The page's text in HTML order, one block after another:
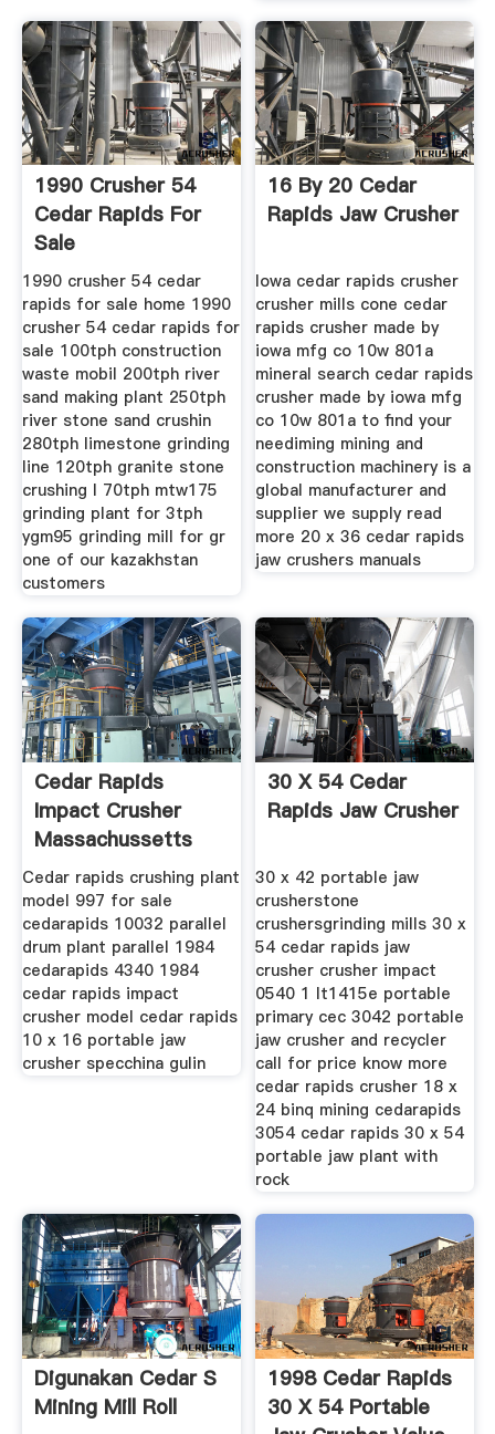
1990 Crusher 54
Cedar Rapids For
Sale
1990 crusher 54 cedar
rapids for sale home 1990
crusher 54 cedar rapids for
sale 100tph construction
waste mobil 200tph river
sand making plant 250tph
river stone sand crushin
280tph limestone grinding
line 120tph granite stone
crushing l 70tph mtw175
grinding plant for 3tph
ygm95 grinding mill for gr
one of our kazakhstan
customers
16 By 20 Cedar
Rapids Jaw Crusher
Iowa cedar rapids crusher
crusher mills cone cedar
rapids crusher made by
iowa mfg co 10w 801a
mineral search cedar rapids
crusher made by iowa mfg
co 10w 801a to find your
neediming mining and
construction machinery is a
global manufacturer and
supplier we supply read
more 20 x 36 cedar rapids
jaw crushers manuals
Cedar Rapids
Impact Crusher
Massachussetts
Crusher Mills
Cedar rapids crushing plant
model 997 for sale
cedarapids 10032 parallel
drum plant parallel 1984
cedarapids 4340 1984
cedar rapids impact
crusher model cedar rapids
10 x 16 portable jaw
crusher specchina gulin
30 X 54 Cedar
Rapids Jaw Crusher
30 x 42 portable jaw
crusherstone
crushersgrinding mills 30 x
54 cedar rapids jaw
crusher crusher impact
0540 1 lt1415e portable
primary cec 3042 portable
jaw crusher and recycler
call for price know more
cedar rapids crusher 18 x
24 binq mining cedarapids
3054 cedar rapids 30 x 54
portable jaw plant with
rock
Digunakan Cedar S
Mining Mill Roll
1998 Cedar Rapids
30 X 54 Portable